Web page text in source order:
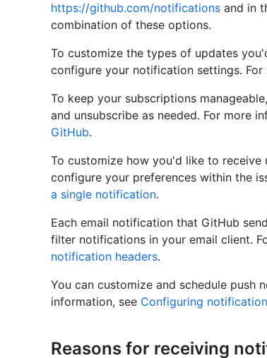
https://github.com/notifications and in
combination of these options.
To customize the types of updates
configure your notification settings. For
To keep your subscriptions
and unsubscribe as needed. For more
GitHub.
To customize how you'd like to
configure your preferences within the
a single notification.
Each email notification that GitHub
filter notifications in your email client.
notification headers.
You can customize and schedule push
information, see Configuring
Reasons for receiving